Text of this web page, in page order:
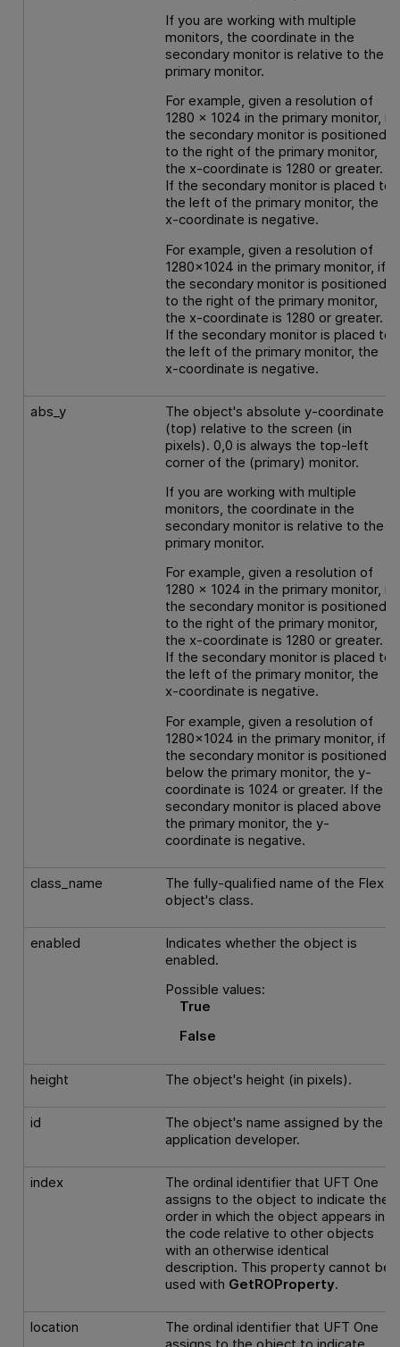
If you are working with multiple
monitors, the coordinate in the
secondary monitor is relative to the
primary monitor.
For example, given a resolution of
1280 x 1024 in the primary monitor, if
the secondary monitor is positioned
to the right of the primary monitor,
the x-coordinate is 1280 or greater.
If the secondary monitor is placed to
the left of the primary monitor, the
x-coordinate is negative.
For example, given a resolution of
1280x1024 in the primary monitor, if
the secondary monitor is positioned
to the right of the primary monitor,
the x-coordinate is 1280 or greater.
If the secondary monitor is placed to
the left of the primary monitor, the
x-coordinate is negative.
abs_y
The object's absolute y-coordinate
(top) relative to the screen (in
pixels). 0,0 is always the top-left
corner of the (primary) monitor.
If you are working with multiple
monitors, the coordinate in the
secondary monitor is relative to the
primary monitor.
For example, given a resolution of
1280 x 1024 in the primary monitor, if
the secondary monitor is positioned
to the right of the primary monitor,
the x-coordinate is 1280 or greater.
If the secondary monitor is placed to
the left of the primary monitor, the
x-coordinate is negative.
For example, given a resolution of
1280x1024 in the primary monitor, if
the secondary monitor is positioned
below the primary monitor, the y-
coordinate is 1024 or greater. If the
secondary monitor is placed above
the primary monitor, the y-
coordinate is negative.
class_name
The fully-qualified name of the Flex
object's class.
enabled
Indicates whether the object is
enabled.
Possible values:
True
False
height The object's height (in pixels).
id
The object's name assigned by the
application developer.
index The ordinal identifier that UFT One
assigns to the object to indicate the
order in which the object appears in
the code relative to other objects
with an otherwise identical
description. This property cannot be
used with GetROProperty.
location The ordinal identifier that UFT One